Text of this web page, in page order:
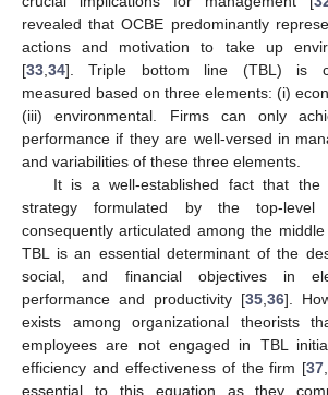
revealed that OCBE predominantly
actions and motivation to take up
[33 34]. Triple bottom line (TBL) is
measured based on three elements: (i)
(iii) environmental. Firms can only
performance if they are well-versed in
and variabilities of these three elements.
It is a well-established fact that the
strategy formulated by the top-level
consequently articulated among the
TBL is an essential determinant of the
social, and financial objectives in
performance and productivity [35 36].
exists among organizational theorists
employees are not engaged in TBL
efficiency and effectiveness of the firm [37
essential to this equation as they